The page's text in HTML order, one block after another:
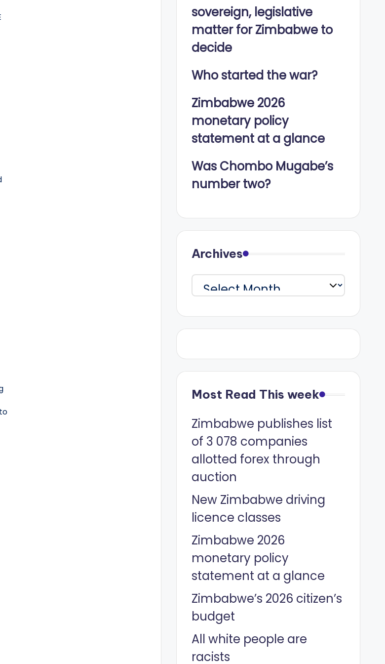
sovereign, legislative
matter for Zimbabwe to
decide
Who started the war?
Zimbabwe 2026
monetary policy
statement at a glance
Was Chombo Mugabe’s
number two?
Archives
Archives
Most Read This week
Zimbabwe publishes list
of 3 078 companies
allotted forex through
auction
New Zimbabwe driving
licence classes
Zimbabwe 2026
monetary policy
statement at a glance
Zimbabwe’s 2026 citizen’s
budget
All white people are
racists